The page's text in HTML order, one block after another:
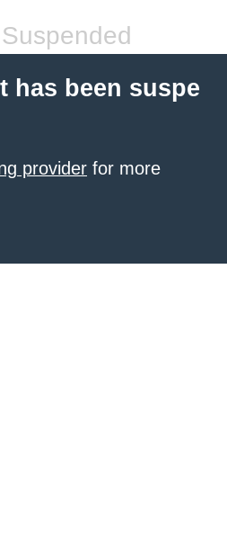
has been suspe
provider for more